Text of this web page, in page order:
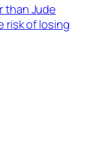
than Jude
risk of losing